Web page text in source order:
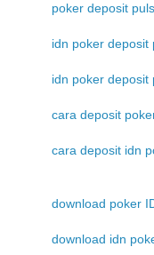
poker deposit
idn poker deposit
idn poker deposit
cara deposit
cara deposit idn
download poker
download idn